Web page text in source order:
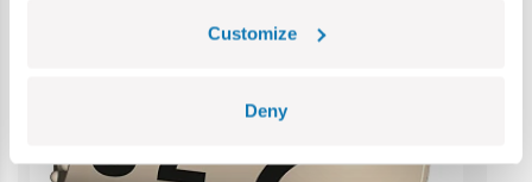
Customize
Deny